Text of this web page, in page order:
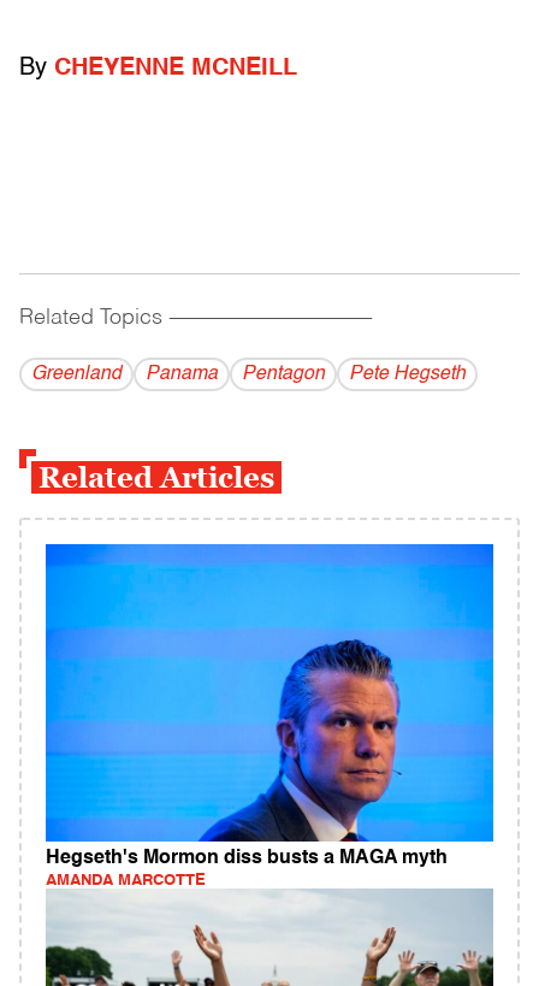
By CHEYENNE MCNEILL
Related Topics ------------------------------------------
Greenland Panama Pentagon Pete Hegseth
Related Articles
Hegseth's Mormon diss busts a MAGA myth
AMANDA MARCOTTE